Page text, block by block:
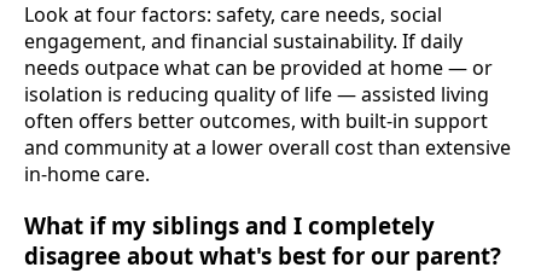
Look at four factors: safety, care needs, social
engagement, and financial sustainability. If daily
needs outpace what can be provided at home — or
isolation is reducing quality of life — assisted living
often offers better outcomes, with built-in support
and community at a lower overall cost than extensive
in-home care.
What if my siblings and I completely
disagree about what's best for our parent?